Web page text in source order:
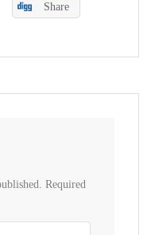
Share
Required